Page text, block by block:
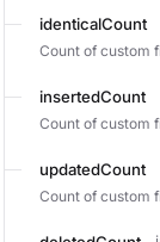
identicalCount
Count of custom
insertedCount
Count of custom
updatedCount
Count of custom